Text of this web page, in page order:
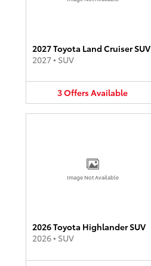
2027 Toyota Land Cruiser SUV
2027• SUV
3OffersAvailable
Image Not Available
2026 Toyota Highlander SUV
2026• SUV